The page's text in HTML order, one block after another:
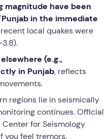
magnitude have been
in the immediate
local quakes were
(e.g.,
in Punjab, reflects
regions lie in seismically
continues. Official
for Seismology
you feel tremors.